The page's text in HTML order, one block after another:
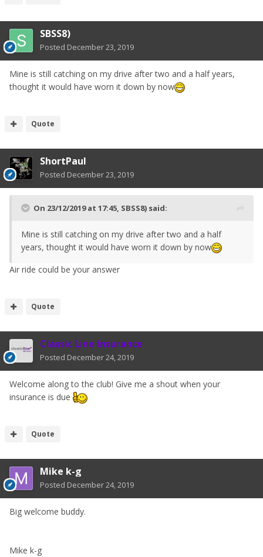
SBSS8)
Posted December 23, 2019
Mine is still catching on my drive after two and a half years,
thought it would have worn it down by now
Quote
ShortPaul
Posted December 23, 2019
On 23/12/2019 at 17:45, SBSS8) said:
Mine is still catching on my drive after two and a half
years, thought it would have worn it down by now
Air ride could be your answer
Quote
Classic Line Insurance
Posted December 24, 2019
Welcome along to the club! Give me a shout when your
insurance is due
Quote
Mike k-g
Posted December 24, 2019
Big welcome buddy.
Mike k-g